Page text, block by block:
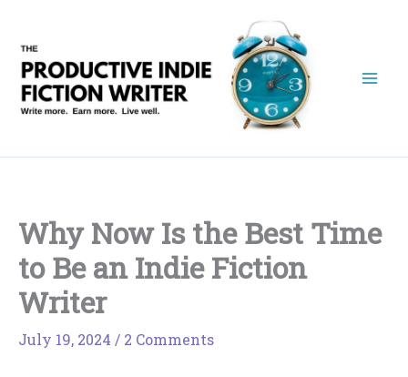
content
Why Now Is the Best Time
to Be an Indie Fiction
Writer
July 19, 2024 / 2 Comments